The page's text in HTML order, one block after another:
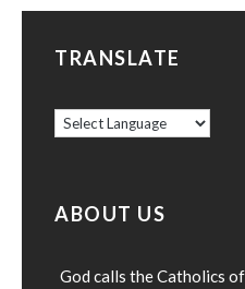
TRANSLATE
ABOUT US
God calls the Catholics